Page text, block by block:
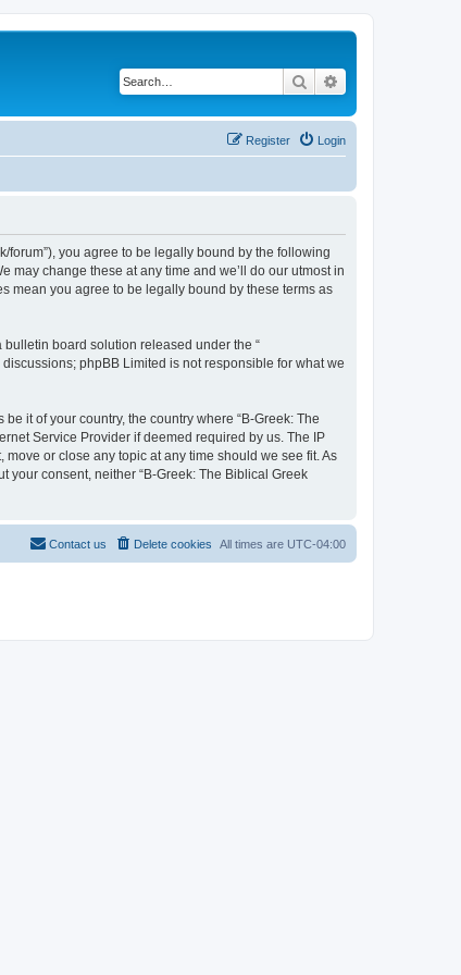
Search
Login
Register
forum”), you agree to be legally bound by the following
may change these at any time and we’ll do our utmost in
mean you agree to be legally bound by these terms as
bulletin board solution released under the “
phpBB Limited is not responsible for what we
it of your country, the country where “B-Greek: The
Service Provider if deemed required by us. The IP
or close any topic at any time should we see fit. As
consent, neither “B-Greek: The Biblical Greek
All times are UTC-04:00
Delete cookies
Contact us